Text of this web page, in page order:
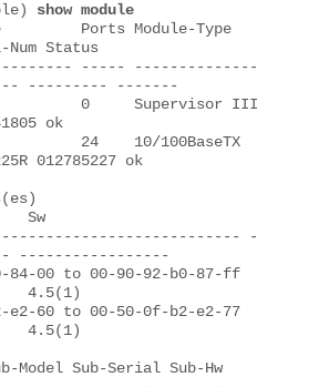
show module
Ports Module-Type
Status
----- --------------
--------- -------
0     Supervisor III
ok
24    10/100BaseTX
012785227 ok
Sw
-
-----------------
84-00 to 00-90-92-b0-87-ff
4.5(1)
60 to 00-50-0f-b2-e2-77
4.5(1)
Model Sub-Serial Sub-Hw